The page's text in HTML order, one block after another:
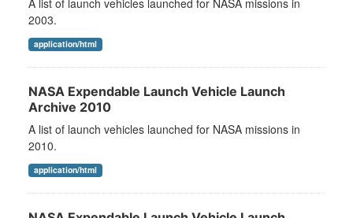
A list of launch vehicles launched for NASA missions in
2003.
application/html
NASA Expendable Launch Vehicle Launch
Archive 2010
A list of launch vehicles launched for NASA missions in
2010.
application/html